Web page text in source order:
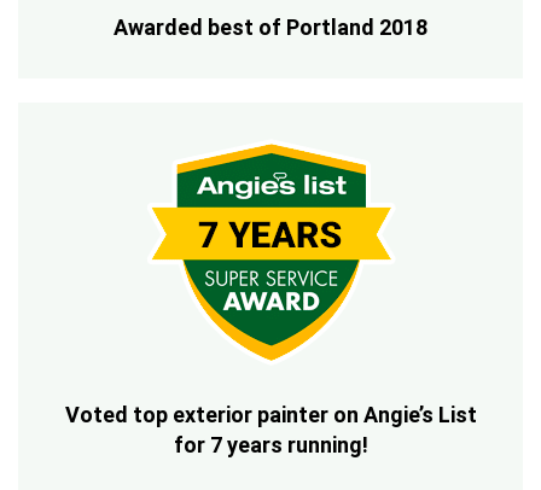
Awarded best of Portland 2018
Voted top exterior painter on Angie’s List
for 7 years running!